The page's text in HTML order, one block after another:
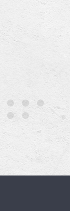
10 11
12
21 22